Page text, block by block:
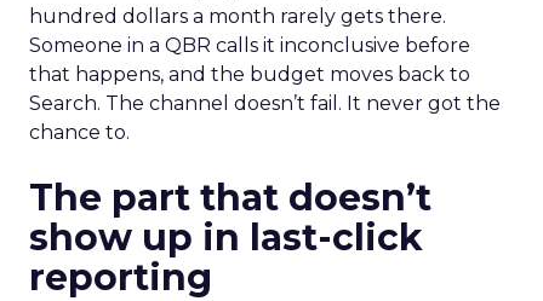
hundred dollars a month rarely gets there.
Someone in a QBR calls it inconclusive before
that happens, and the budget moves back to
Search. The channel doesn’t fail. It never got the
chance to.
The part that doesn’t
show up in last-click
reporting